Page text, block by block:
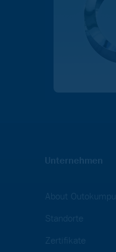
Unternehmen
About Outokumpu
Standorte
Zertifikate